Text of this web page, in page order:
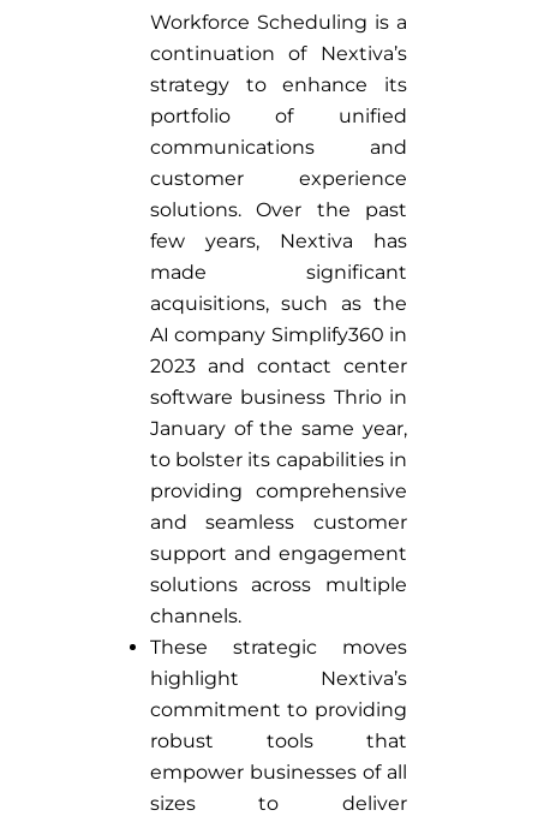
Workforce Scheduling is a
continuation of Nextiva’s
strategy to enhance its
portfolio of unified
communications and
customer experience
solutions. Over the past
few years, Nextiva has
made significant
acquisitions, such as the
AI company Simplify360 in
2023 and contact center
software business Thrio in
January of the same year,
to bolster its capabilities in
providing comprehensive
and seamless customer
support and engagement
solutions across multiple
channels.
These strategic moves
highlight Nextiva’s
commitment to providing
robust tools that
empower businesses of all
sizes to deliver